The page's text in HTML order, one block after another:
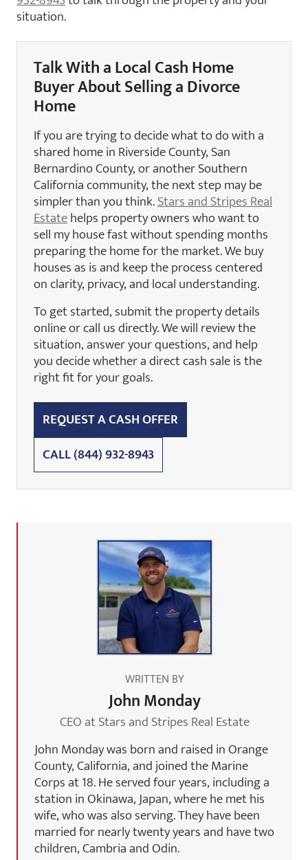
situation.
Talk With a Local Cash Home
Buyer About Selling a Divorce
Home
If you are trying to decide what to do with a
shared home in Riverside County, San
Bernardino County, or another Southern
California community, the next step may be
simpler than you think.Stars and Stripes Real
Estatehelps property owners who want to
sell my house fast without spending months
preparing the home for the market. We buy
houses as is and keep the process centered
on clarity, privacy, and local understanding.
To get started, submit the property details
online or call us directly. We will review the
situation, answer your questions, and help
you decide whether a direct cash sale is the
right fit for your goals.
REQUEST A CASH OFFER
CALL(844) 932-8943
WRITTEN BY
John Monday
CEO at Stars and Stripes Real Estate
John Monday was born and raised in Orange
County, California, and joined the Marine
Corps at 18. He served four years, including a
station in Okinawa, Japan, where he met his
wife, who was also serving. They have been
married for nearly twenty years and have two
children, Cambria and Odin.